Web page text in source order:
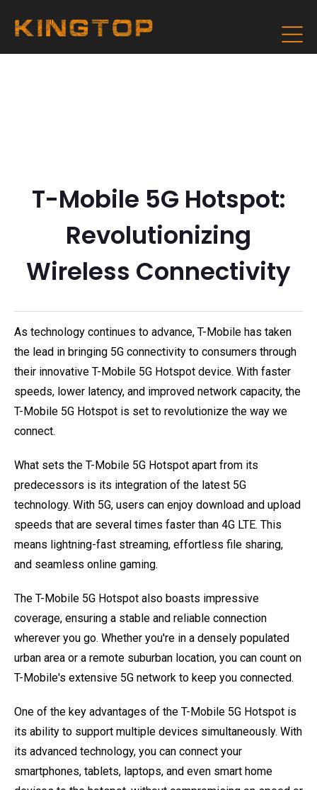
T-Mobile 5G Hotspot:
Revolutionizing
Wireless Connectivity
As technology continues to advance, T-Mobile has taken
the lead in bringing 5G connectivity to consumers through
their innovative T-Mobile 5G Hotspot device. With faster
speeds, lower latency, and improved network capacity, the
T-Mobile 5G Hotspot is set to revolutionize the way we
connect.
What sets the T-Mobile 5G Hotspot apart from its
predecessors is its integration of the latest 5G
technology. With 5G, users can enjoy download and upload
speeds that are several times faster than 4G LTE. This
means lightning-fast streaming, effortless file sharing,
and seamless online gaming.
The T-Mobile 5G Hotspot also boasts impressive
coverage, ensuring a stable and reliable connection
wherever you go. Whether you're in a densely populated
urban area or a remote suburban location, you can count on
T-Mobile's extensive 5G network to keep you connected.
One of the key advantages of the T-Mobile 5G Hotspot is
its ability to support multiple devices simultaneously. With
its advanced technology, you can connect your
smartphones, tablets, laptops, and even smart home